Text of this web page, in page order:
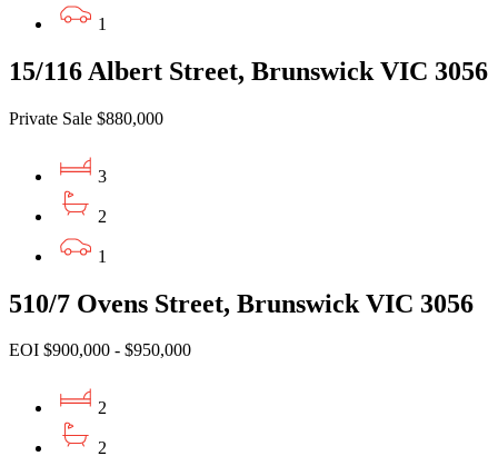
1
15/116 Albert Street, Brunswick VIC 3056
Private Sale $880,000
3
2
1
510/7 Ovens Street, Brunswick VIC 3056
EOI $900,000 - $950,000
2
2